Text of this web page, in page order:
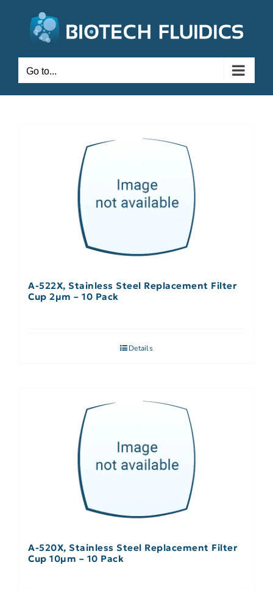
Go to...
A-522X, Stainless Steel Replacement Filter
Cup 2µm – 10 Pack
Details
A-520X, Stainless Steel Replacement Filter
Cup 10µm – 10 Pack